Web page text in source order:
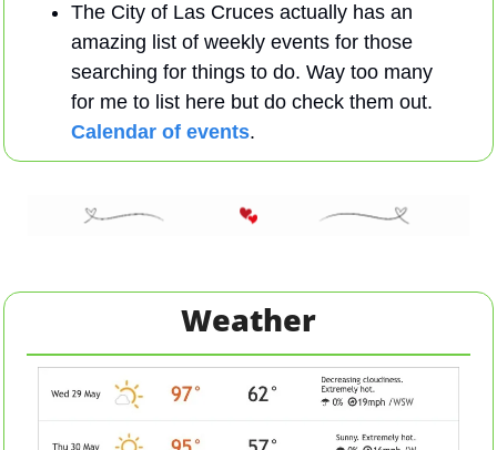
The City of Las Cruces actually has an
amazing list of weekly events for those
searching for things to do. Way too many
Calendar of events.
Weather